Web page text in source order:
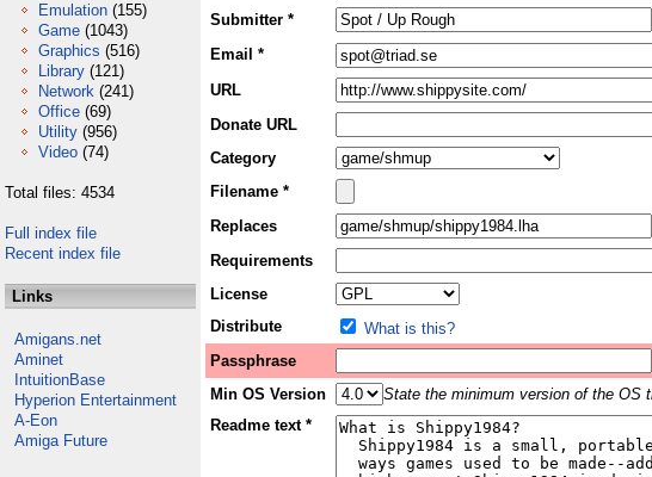
Emulation (155)
Game (1043)
Graphics (516)
Library (121)
Network (241)
Office (69)
Utility (956)
Video (74)
Total files: 4534
Full index file
Recent index file
Links
Amigans.net
Aminet
IntuitionBase
Hyperion Entertainment
A-Eon
Amiga Future
Submitter *
Email *
URL
Donate URL
Category
Filename *
Replaces
Requirements
License
Distribute
What is this?
Passphrase
Min OS Version
State the minimum version of the OS
Readme text *